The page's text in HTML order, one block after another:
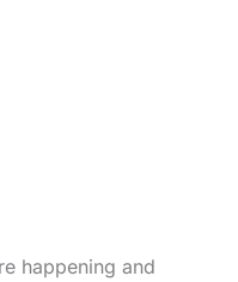
happening and